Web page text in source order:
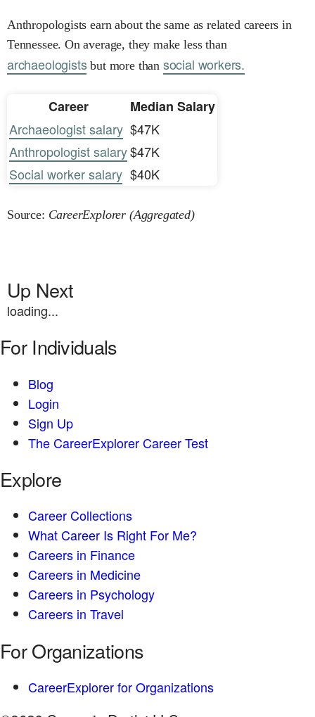
Anthropologists earn about the same as related careers in
Tennessee. On average, they make less than
archaeologistsbut more than social workers.
Career
Median Salary
Archaeologist salary $47K
Anthropologist salary$47K
Social worker salary $40K
Source: CareerExplorer (Aggregated)
Up Next
loading...
For Individuals
Blog
Login
Sign Up
The CareerExplorer Career Test
Explore
Career Collections
What Career Is Right For Me?
Careers in Finance
Careers in Medicine
Careers in Psychology
Careers in Travel
For Organizations
CareerExplorer for Organizations